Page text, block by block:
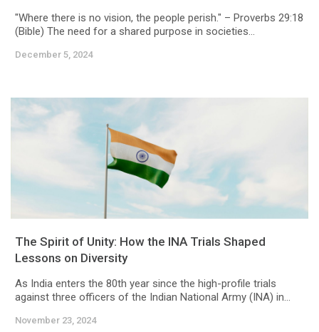
"Where there is no vision, the people perish." – Proverbs 29:18
(Bible) The need for a shared purpose in societies...
December 5, 2024
The Spirit of Unity: How the INA Trials Shaped
Lessons on Diversity
As India enters the 80th year since the high-profile trials
against three officers of the Indian National Army (INA) in...
November 23, 2024